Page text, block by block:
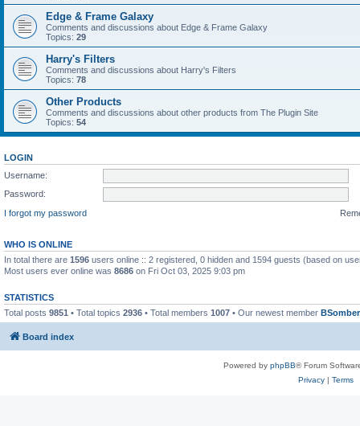
Edge & Frame Galaxy
Comments and discussions about Edge & Frame Galaxy
Topics: 29
Harry's Filters
Comments and discussions about Harry's Filters
Topics: 78
Other Products
Comments and discussions about other products from The Plugin Site
Topics: 54
LOGIN
Username:
Password:
I forgot my password
WHO IS ONLINE
In total there are 1596 users online :: 2 registered, 0 hidden and 1594 guests (based on
Most users ever online was 8686 on Fri Oct 03, 2025 9:03 pm
STATISTICS
Total posts 9851 • Total topics 2936 • Total members 1007 • Our newest member
Board index
Powered by phpBB® Forum
Privacy| Terms